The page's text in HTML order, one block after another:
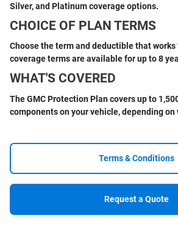
Silver, and Platinum coverage options.
CHOICE OF PLAN TERMS
Choose the term and deductible that
coverage terms are available for up to 8
WHAT'S COVERED
The GMC Protection Plan covers up to
components on your vehicle, depending
Terms & Conditions
Request a Quote